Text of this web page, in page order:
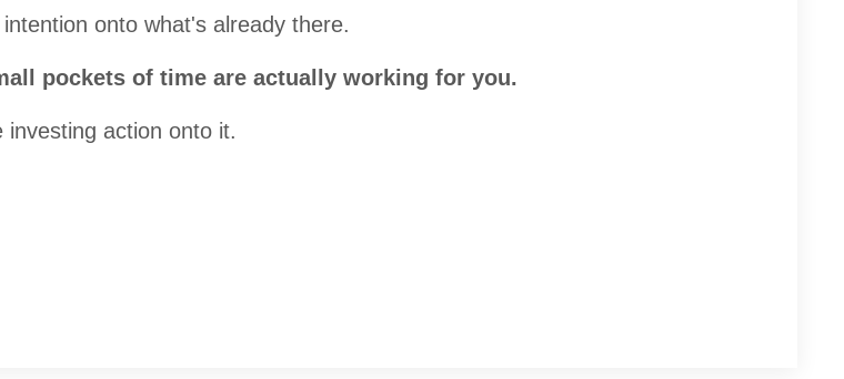
onto what's already there.
pockets of time are actually working for you.
action onto it.